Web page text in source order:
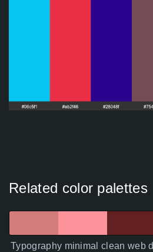
Related color palettes
Typography minimal clean web